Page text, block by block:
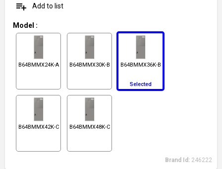
playlist_add Add to list
Model :
B64BMMX24K-A B64BMMX30K-B B64BMMX36K-B
Selected
B64BMMX42K-C B64BMMX48K-C
Brand Id: 246222